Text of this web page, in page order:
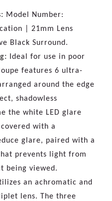
Model Number:
| 21mm Lens
Black Surround.
Ideal for use in poor
features 6 ultra-
around the edge
shadowless
the white LED glare
with a
glare, paired with a
prevents light from
being viewed.
an achromatic and
lens. The three